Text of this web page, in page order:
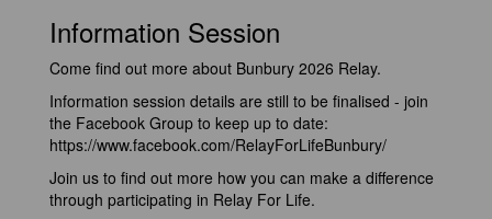
Information Session
Come find out more about Bunbury 2026 Relay.
Information session details are still to be finalised - join
the Facebook Group to keep up to date:
https://www.facebook.com/RelayForLifeBunbury/
Join us to find out more how you can make a difference
through participating in Relay For Life.